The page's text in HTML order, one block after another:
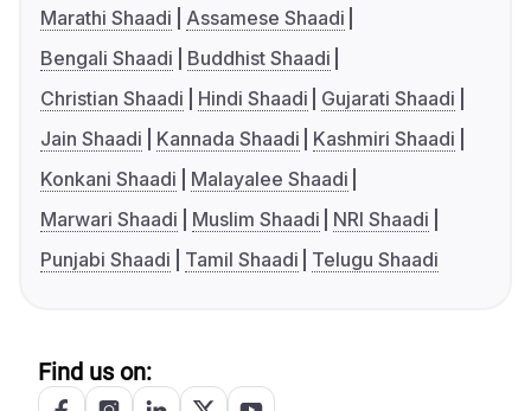
Marathi Shaadi
Assamese Shaadi
Bengali Shaadi
Buddhist Shaadi
Christian Shaadi
Hindi Shaadi
Gujarati Shaadi
Jain Shaadi
Kannada Shaadi
Kashmiri Shaadi
Konkani Shaadi
Malayalee Shaadi
Marwari Shaadi
Muslim Shaadi
NRI Shaadi
Punjabi Shaadi
Tamil Shaadi Telugu Shaadi
Find us on: